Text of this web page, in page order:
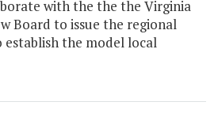
with the the the Virginia
Board to issue the regional
the model local